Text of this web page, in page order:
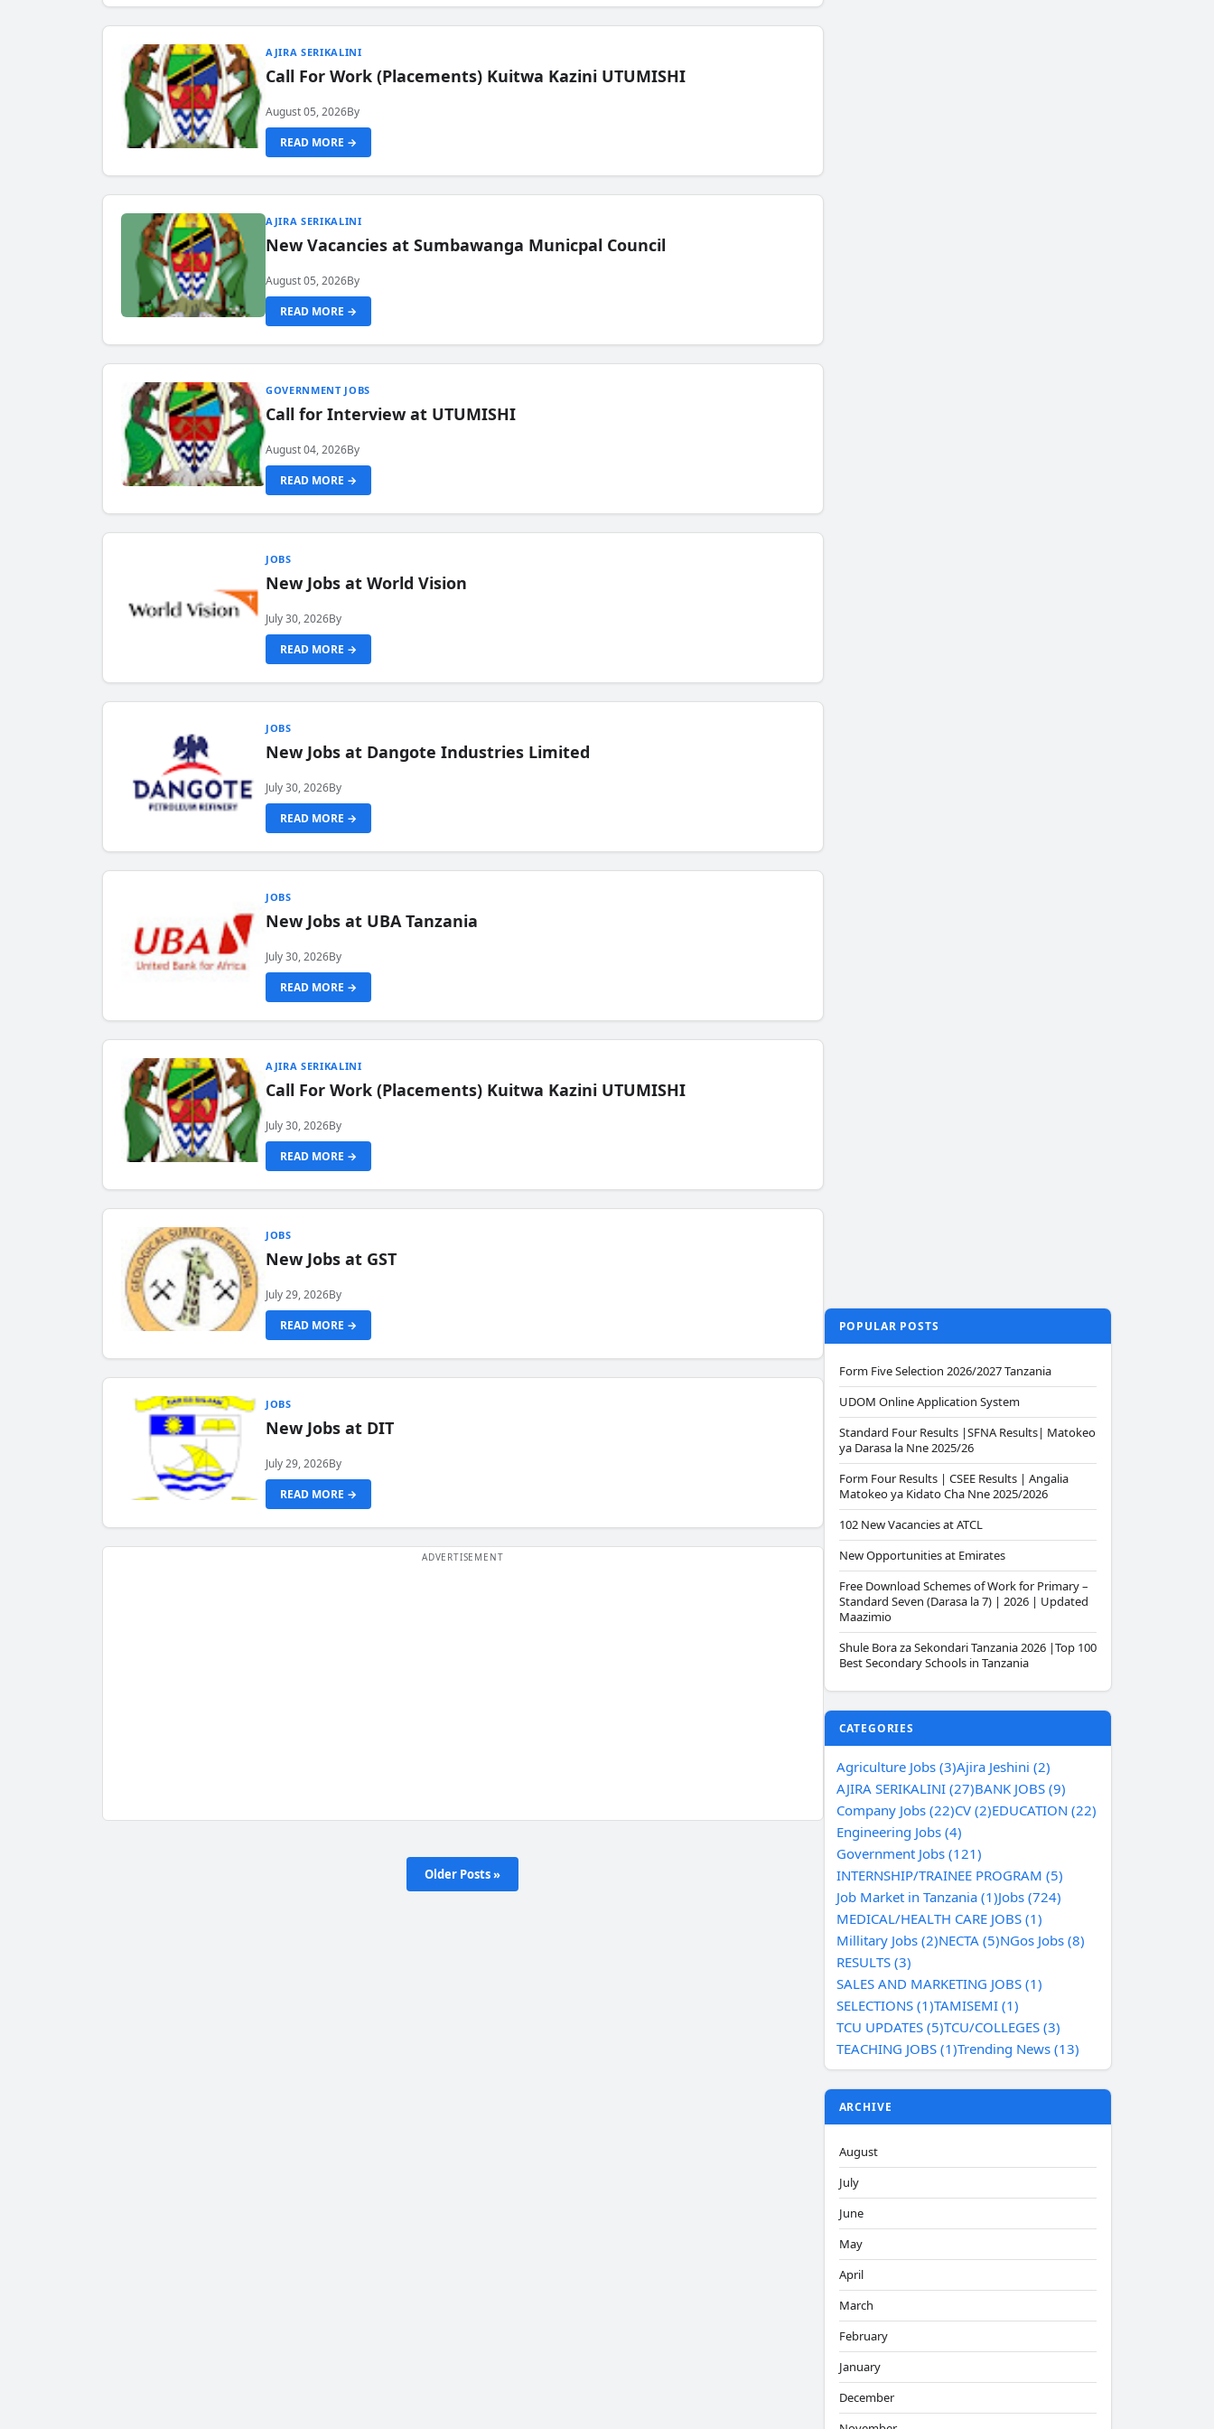
AJIRA SERIKALINI
Call For Work (Placements) Kuitwa Kazini UTUMISHI
August 05, 2026By
READ MORE →
AJIRA SERIKALINI
New Vacancies at Sumbawanga Municpal Council
August 05, 2026By
READ MORE →
GOVERNMENT JOBS
Call for Interview at UTUMISHI
August 04, 2026By
READ MORE →
JOBS
New Jobs at World Vision
July 30, 2026By
READ MORE →
JOBS
New Jobs at Dangote Industries Limited
July 30, 2026By
READ MORE →
JOBS
New Jobs at UBA Tanzania
July 30, 2026By
READ MORE →
AJIRA SERIKALINI
Call For Work (Placements) Kuitwa Kazini UTUMISHI
July 30, 2026By
READ MORE →
JOBS
New Jobs at GST
July 29, 2026By
READ MORE →
JOBS
New Jobs at DIT
July 29, 2026By
READ MORE →
Older Posts »
POPULAR POSTS
Form Five Selection 2026/2027 Tanzania
UDOM Online Application System
Standard Four Results |SFNA Results| Matokeo
ya Darasa la Nne 2025/26
Form Four Results | CSEE Results | Angalia
Matokeo ya Kidato Cha Nne 2025/2026
102 New Vacancies at ATCL
New Opportunities at Emirates
Free Download Schemes of Work for Primary –
Standard Seven (Darasa la 7) | 2026 | Updated
Maazimio
Shule Bora za Sekondari Tanzania 2026 |Top 100
Best Secondary Schools in Tanzania
CATEGORIES
Agriculture Jobs (3)Ajira Jeshini (2)
AJIRA SERIKALINI (27)BANK JOBS (9)
Company Jobs (22)CV (2)EDUCATION (22)
Engineering Jobs (4)
Government Jobs (121)
INTERNSHIP/TRAINEE PROGRAM (5)
Job Market in Tanzania (1)Jobs (724)
MEDICAL/HEALTH CARE JOBS (1)
Millitary Jobs (2)NECTA (5)NGos Jobs (8)
RESULTS (3)
SALES AND MARKETING JOBS (1)
SELECTIONS (1)TAMISEMI (1)
TCU UPDATES (5)TCU/COLLEGES (3)
TEACHING JOBS (1)Trending News (13)
ARCHIVE
August
July
June
May
April
March
February
January
December